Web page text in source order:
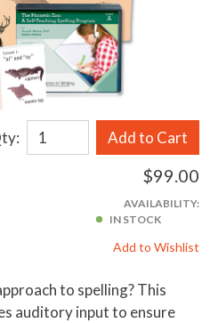
Add to Cart
$99.00
AVAILABILITY:
IN STOCK
Add to Wishlist
to spelling? This
auditory input to ensure